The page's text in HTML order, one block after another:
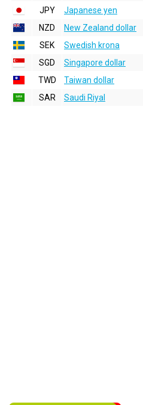
JPY
Japanese yen
NZD
New Zealand dollar
SEK
Swedish krona
SGD
Singapore dollar
TWD
Taiwan dollar
SAR
Saudi Riyal